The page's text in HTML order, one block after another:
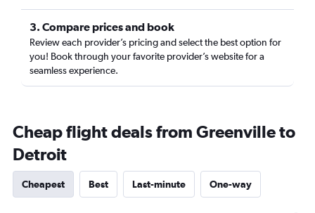
3. Compare prices and book
Review each provider’s pricing and select the best option for
you! Book through your favorite provider’s website for a
seamless experience.
Cheap flight deals from Greenville to
Detroit
Cheapest Best Last-minute One-way